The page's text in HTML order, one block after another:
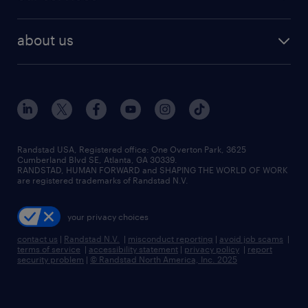
human resources jobs
industrial management jobs
sales & marketing jobs
flexible to permanent staffing
high-volume hiring support
managed service programs
recruitment process outsourcing
talent transition
about us
contact us
locations
careers at randstad
press room
Randstad USA, Registered office:​ One Overton Park, 3625
Cumberland Blvd SE, Atlanta, GA 30339.
RANDSTAD, HUMAN FORWARD and SHAPING THE WORLD OF WORK
are registered trademarks of Randstad N.V.
your privacy choices
contact us | Randstad N.V. | misconduct reporting | avoid job scams |
terms of service | accessibility statement | privacy policy | report
security problem | © Randstad North America, Inc. 2025